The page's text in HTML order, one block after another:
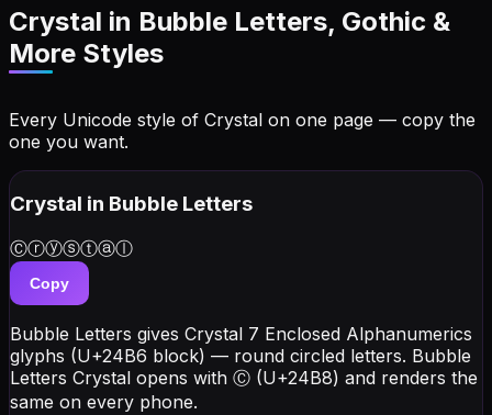
Crystal in Bubble Letters, Gothic &
More Styles
Every Unicode style of Crystal on one page — copy the
one you want.
Crystal in Bubble Letters
Ⓒⓡⓨⓢⓣⓐⓛ
Copy
Bubble Letters gives Crystal 7 Enclosed Alphanumerics
glyphs (U+24B6 block) — round circled letters. Bubble
Letters Crystal opens with Ⓒ (U+24B8) and renders the
same on every phone.